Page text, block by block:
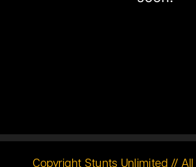
Copyright Stunts Unlimited // All